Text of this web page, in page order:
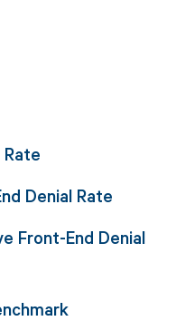
Denial Rate
Front-End Denial